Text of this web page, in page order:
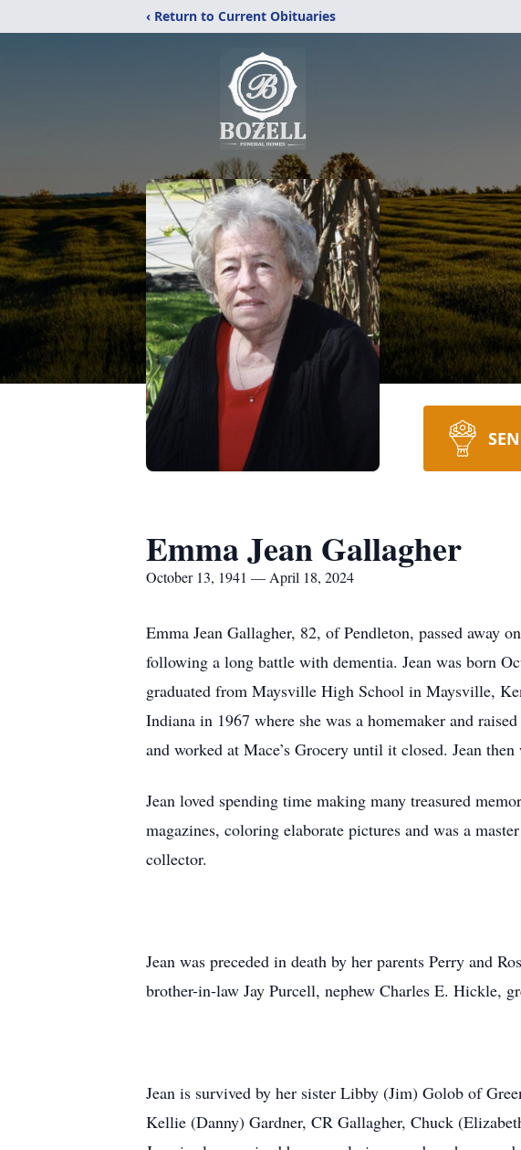
‹ Return to Current Obituaries
Emma Jean Gallagher
October 13, 1941 — April 18, 2024
Emma Jean Gallagher, 82, of Pendleton, passed
following a long battle with dementia. Jean was born
graduated from Maysville High School in Maysville,
Indiana in 1967 where she was a homemaker and
and worked at Mace’s Grocery until it closed. Jean
Jean loved spending time making many treasured
magazines, coloring elaborate pictures and was a
collector.
Jean was preceded in death by her parents Perry and
brother-in-law Jay Purcell, nephew Charles E. Hickle,
Jean is survived by her sister Libby (Jim) Golob of
Kellie (Danny) Gardner, CR Gallagher, Chuck